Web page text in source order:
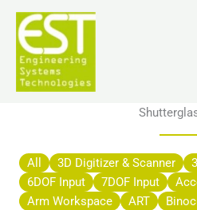
contenido
All 3D Digitizer & Scanner
6DOF Input
7DOF Input
Arm Workspace
ART